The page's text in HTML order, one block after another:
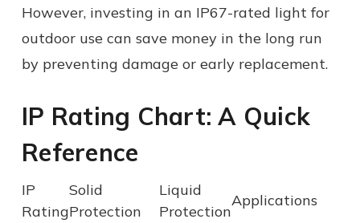
However, investing in an IP67-rated light for
outdoor use can save money in the long run
by preventing damage or early replacement.
IP Rating Chart: A Quick
Reference
IP
Rating
Solid
Protection
Liquid
Protection
Applications